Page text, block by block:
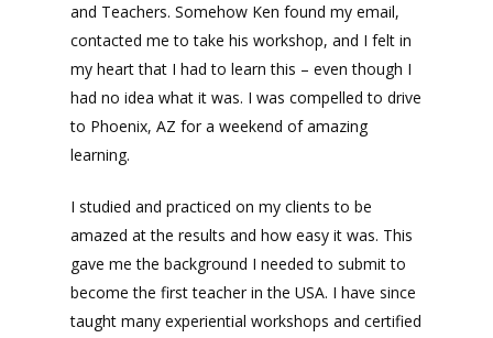
and Teachers. Somehow Ken found my email,
contacted me to take his workshop, and I felt in
my heart that I had to learn this – even though I
had no idea what it was. I was compelled to drive
to Phoenix, AZ for a weekend of amazing
learning.
I studied and practiced on my clients to be
amazed at the results and how easy it was. This
gave me the background I needed to submit to
become the first teacher in the USA. I have since
taught many experiential workshops and certified